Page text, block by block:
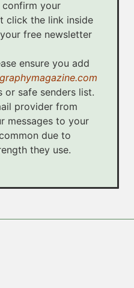
your
click the link inside
free newsletter
ensure you add
safe senders list.
provider from
messages to your
due to
they use.